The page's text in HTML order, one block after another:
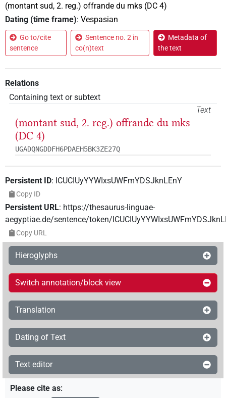
(montant sud, 2. reg.) offrande du mks (DC 4)
Dating (time frame): Vespasian
Go to/cite
sentence
Sentence no. 2 in
co(n)text
Metadata of
the text
Relations
Containing text or subtext
Text
(montant sud, 2. reg.) offrande du mks
(DC 4)
UGADQNGDDFH6PDAEH5BK3ZE27Q
Persistent ID: ICUCIUyYYWIxsUWFmYDSJknLEnY
Copy ID
Persistent URL: https://thesaurus-linguae-
aegyptiae.de/sentence/token/
Copy URL
Hieroglyphs
Switch annotation/block view
Translation
Dating of Text
Text editor
Please cite as: